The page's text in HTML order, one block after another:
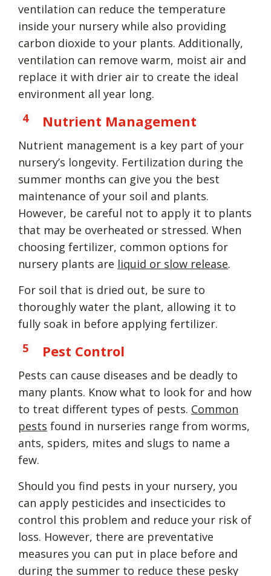
ventilation can reduce the temperature
inside your nursery while also providing
carbon dioxide to your plants. Additionally,
ventilation can remove warm, moist air and
replace it with drier air to create the ideal
environment all year long.
Nutrient Management
Nutrient management is a key part of your
nursery’s longevity. Fertilization during the
summer months can give you the best
maintenance of your soil and plants.
However, be careful not to apply it to plants
that may be overheated or stressed. When
choosing fertilizer, common options for
nursery plants are liquid or slow release.
For soil that is dried out, be sure to
thoroughly water the plant, allowing it to
fully soak in before applying fertilizer.
Pest Control
Pests can cause diseases and be deadly to
many plants. Know what to look for and how
to treat different types of pests. Common
pests found in nurseries range from worms,
ants, spiders, mites and slugs to name a
few.
Should you find pests in your nursery, you
can apply pesticides and insecticides to
control this problem and reduce your risk of
loss. However, there are preventative
measures you can put in place before and
during the summer to reduce these pesky